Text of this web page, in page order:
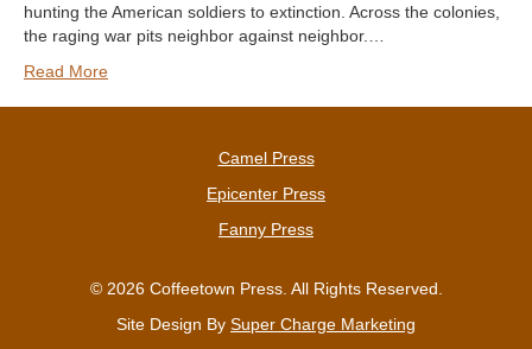
hunting the American soldiers to extinction. Across the colonies,
the raging war pits neighbor against neighbor.…
Read More
Camel Press
Epicenter Press
Fanny Press
© 2026 Coffeetown Press. All Rights Reserved.
Site Design By Super Charge Marketing